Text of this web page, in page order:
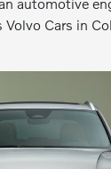
Cars in